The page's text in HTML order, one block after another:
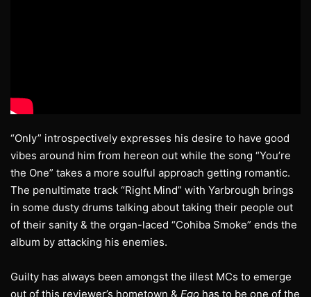
“Only” introspectively expresses his desire to have good
vibes around him from hereon out while the song “You’re
the One” takes a more soulful approach getting romantic.
The penultimate track “Right Mind” with Yarbrough brings
in some dusty drums talking about taking their people out
of their sanity & the organ-laced “Cohiba Smoke” ends the
album by attacking his enemies.
Guilty has always been amongst the illest MCs to emerge
out of this reviewer’s hometown & Ego has to be one of the